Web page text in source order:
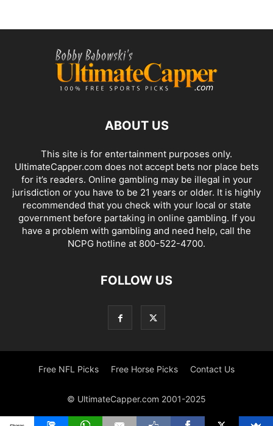
ABOUT US
This site is for entertainment purposes only.
UltimateCapper.com does not accept bets nor place bets
for it’s readers. Online gambling may be illegal in your
jurisdiction or you have to be 21 years or older. It is highly
recommended that you check with your local or state
government before partaking in online gambling. If you
have a problem with gambling and need help, call the
NCPG hotline at 800-522-4700.
FOLLOW US
Free NFL Picks Free Horse Picks Contact Us
© UltimateCapper.com 2001-2025